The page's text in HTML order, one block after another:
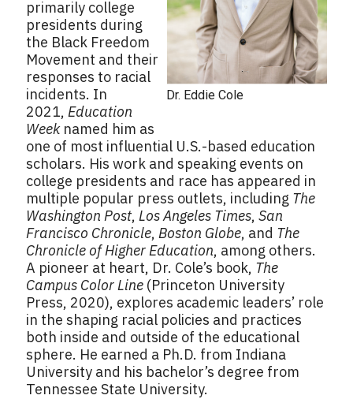
Dr. Eddie Cole
primarily college
presidents during
the Black Freedom
Movement and their
responses to racial
incidents. In
2021, Education
Weeknamed him as
one of most influential U.S.-based education
scholars. His work and speaking events on
college presidents and race has appeared in
multiple popular press outlets, including The
Washington Post, Los Angeles Times, San
Francisco Chronicle, Boston Globe, and The
Chronicle of Higher Education, among others.
A pioneer at heart, Dr. Cole’s book, The
Campus Color Line (Princeton University
Press, 2020), explores academic leaders’ role
in the shaping racial policies and practices
both inside and outside of the educational
sphere. He earned a Ph.D. from Indiana
University and his bachelor’s degree from
Tennessee State University.